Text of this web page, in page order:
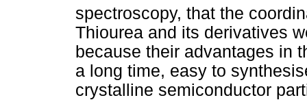
spectroscopy, that the
Thiourea and its derivatives
because their advantages in
a long time, easy to
crystalline semiconductor